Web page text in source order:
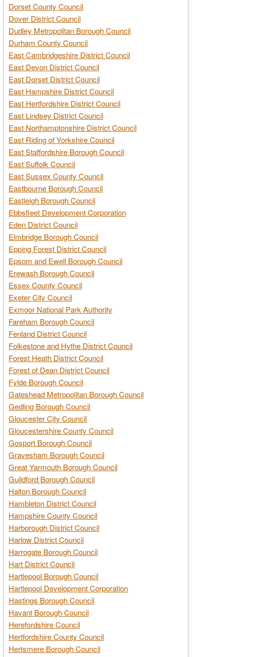
Dorset County Council
Dover District Council
Dudley Metropolitan Borough Council
Durham County Council
East Cambridgeshire District Council
East Devon District Council
East Dorset District Council
East Hampshire District Council
East Hertfordshire District Council
East Lindsey District Council
East Northamptonshire District Council
East Riding of Yorkshire Council
East Staffordshire Borough Council
East Suffolk Council
East Sussex County Council
Eastbourne Borough Council
Eastleigh Borough Council
Ebbsfleet Development Corporation
Eden District Council
Elmbridge Borough Council
Epping Forest District Council
Epsom and Ewell Borough Council
Erewash Borough Council
Essex County Council
Exeter City Council
Exmoor National Park Authority
Fareham Borough Council
Fenland District Council
Folkestone and Hythe District Council
Forest Heath District Council
Forest of Dean District Council
Fylde Borough Council
Gateshead Metropolitan Borough Council
Gedling Borough Council
Gloucester City Council
Gloucestershire County Council
Gosport Borough Council
Gravesham Borough Council
Great Yarmouth Borough Council
Guildford Borough Council
Halton Borough Council
Hambleton District Council
Hampshire County Council
Harborough District Council
Harlow District Council
Harrogate Borough Council
Hart District Council
Hartlepool Borough Council
Hartlepool Development Corporation
Hastings Borough Council
Havant Borough Council
Herefordshire Council
Hertfordshire County Council
Hertsmere Borough Council